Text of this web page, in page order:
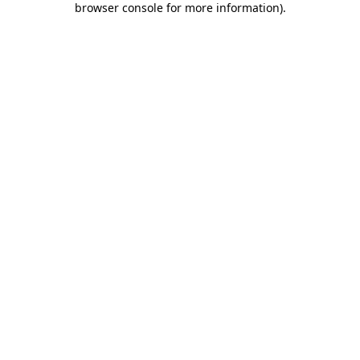
browser console for more information).